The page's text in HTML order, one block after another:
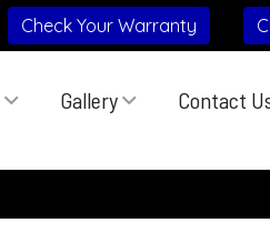
Check Your Warranty
Gallery Contact